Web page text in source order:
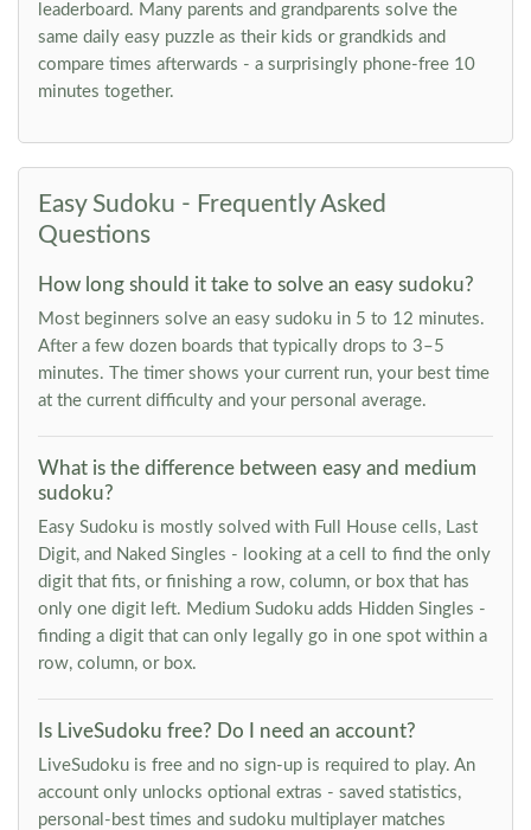
leaderboard. Many parents and grandparents solve the
same daily easy puzzle as their kids or grandkids and
compare times afterwards - a surprisingly phone-free 10
minutes together.
Easy Sudoku - Frequently Asked
Questions
How long should it take to solve an easy sudoku?
Most beginners solve an easy sudoku in 5 to 12 minutes.
After a few dozen boards that typically drops to 3–5
minutes. The timer shows your current run, your best time
at the current difficulty and your personal average.
What is the difference between easy and medium
sudoku?
Easy Sudoku is mostly solved with Full House cells, Last
Digit, and Naked Singles - looking at a cell to find the only
digit that fits, or finishing a row, column, or box that has
only one digit left. Medium Sudoku adds Hidden Singles -
finding a digit that can only legally go in one spot within a
row, column, or box.
Is LiveSudoku free? Do I need an account?
LiveSudoku is free and no sign-up is required to play. An
account only unlocks optional extras - saved statistics,
personal-best times and sudoku multiplayer matches